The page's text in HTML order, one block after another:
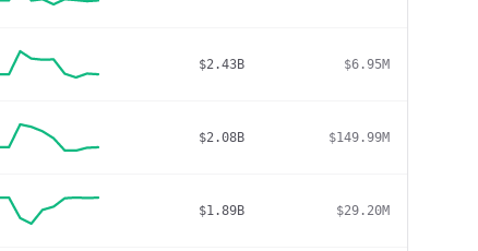
$2.43B $6.95M
$2.08B $149.99M
$1.89B $29.20M